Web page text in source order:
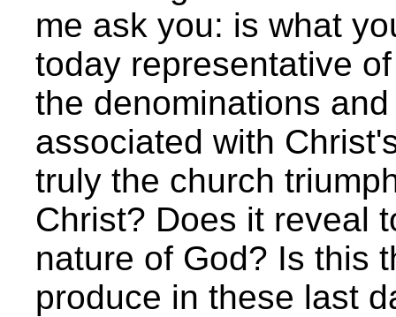
me ask you: is what
today representative
the denominations
associated with
truly the church
Christ? Does it reveal
nature of God? Is this
produce in these last